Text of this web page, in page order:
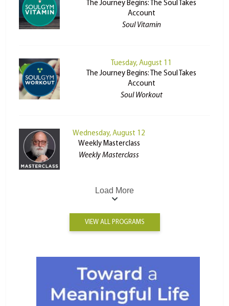
The Journey Begins: The Soul Takes
Account
Soul Vitamin
Tuesday, August 11
The Journey Begins: The Soul Takes
Account
Soul Workout
Wednesday, August 12
Weekly Masterclass
Weekly Masterclass
Load More
VIEW ALL PROGRAMS